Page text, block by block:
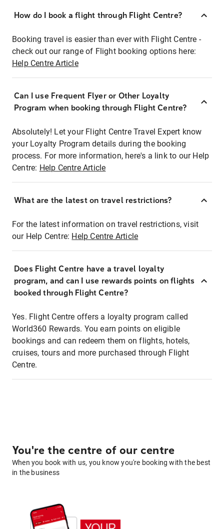
How do I book a flight through Flight Centre?
Booking travel is easier than ever with Flight Centre -
check out our range of Flight booking options here:
Help Centre Article
Can I use Frequent Flyer or Other Loyalty
Program when booking through Flight Centre?
Absolutely! Let your Flight Centre Travel Expert know
your Loyalty Program details during the booking
process. For more information, here's a link to our Help
Centre: Help Centre Article
What are the latest on travel restrictions?
For the latest information on travel restrictions, visit
our Help Centre: Help Centre Article
Does Flight Centre have a travel loyalty
program, and can I use rewards points on flights
booked through Flight Centre?
Yes. Flight Centre offers a loyalty program called
World360 Rewards. You earn points on eligible
bookings and can redeem them on flights, hotels,
cruises, tours and more purchased through Flight
Centre.
You're the centre of our centre
When you book with us, you know you're booking with the best
in the business